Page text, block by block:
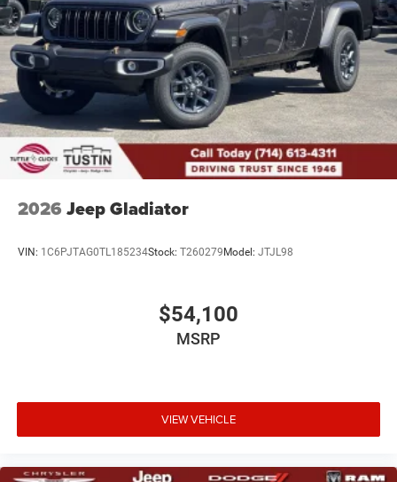
2026 Jeep Gladiator
VIN: 1C6PJTAG0TL185234Stock: T260279 Model: JTJL98
$54,100
MSRP
VIEW VEHICLE